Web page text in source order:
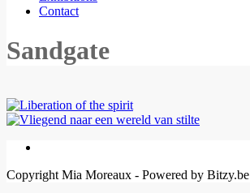
Contact
Sandgate
Copyright Mia Moreaux - Powered by Bitzy.be